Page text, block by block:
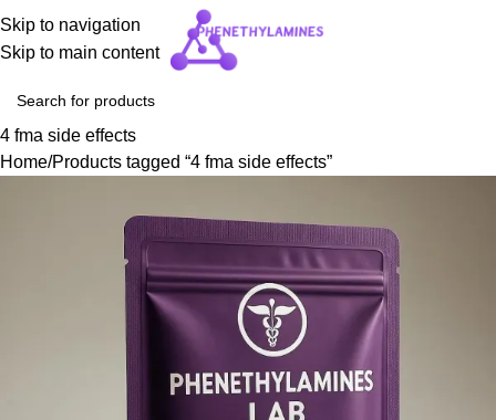
Skip to navigation
Skip to main content
4 fma side effects
Home Products tagged “4 fma side effects”